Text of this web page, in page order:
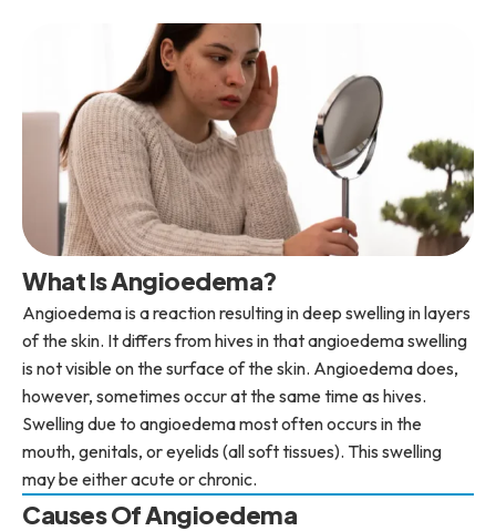
What Is Angioedema?
Angioedema is a reaction resulting in deep swelling in layers
of the skin. It differs from hives in that angioedema swelling
is not visible on the surface of the skin. Angioedema does,
however, sometimes occur at the same time as hives.
Swelling due to angioedema most often occurs in the
mouth, genitals, or eyelids (all soft tissues). This swelling
may be either acute or chronic.
Causes Of Angioedema